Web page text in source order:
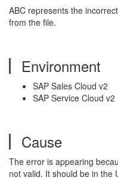
ABC represents the
from the file.
Environment
SAP Sales Cloud v2
SAP Service Cloud v2
Cause
The error is appearing
not valid. It should be in the